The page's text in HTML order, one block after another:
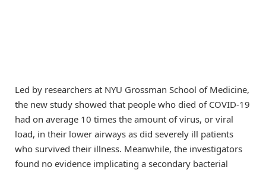
Led by researchers at NYU Grossman School of Medicine,
the new study showed that people who died of COVID-19
had on average 10 times the amount of virus, or viral
load, in their lower airways as did severely ill patients
who survived their illness. Meanwhile, the investigators
found no evidence implicating a secondary bacterial